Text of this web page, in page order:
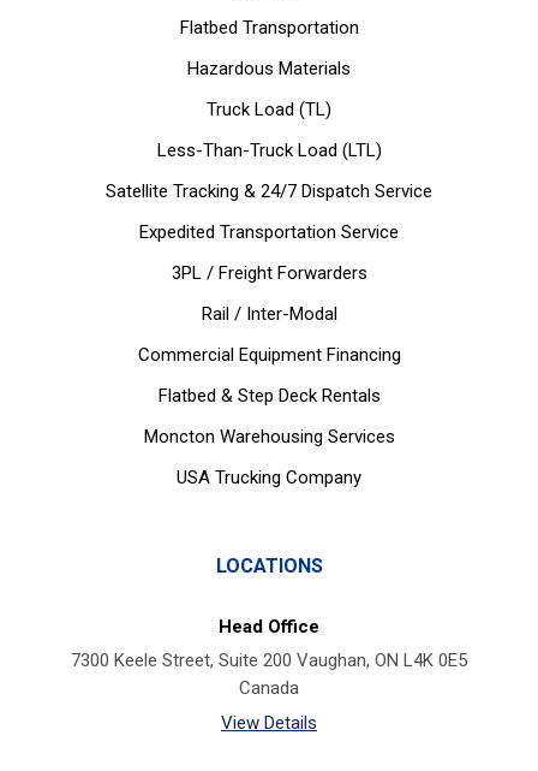
Flatbed Transportation
Hazardous Materials
Truck Load (TL)
Less-Than-Truck Load (LTL)
Satellite Tracking & 24/7 Dispatch Service
Expedited Transportation Service
3PL / Freight Forwarders
Rail / Inter-Modal
Commercial Equipment Financing
Flatbed & Step Deck Rentals
Moncton Warehousing Services
USA Trucking Company
LOCATIONS
Head Office
7300 Keele Street, Suite 200 Vaughan, ON L4K 0E5
Canada
View Details